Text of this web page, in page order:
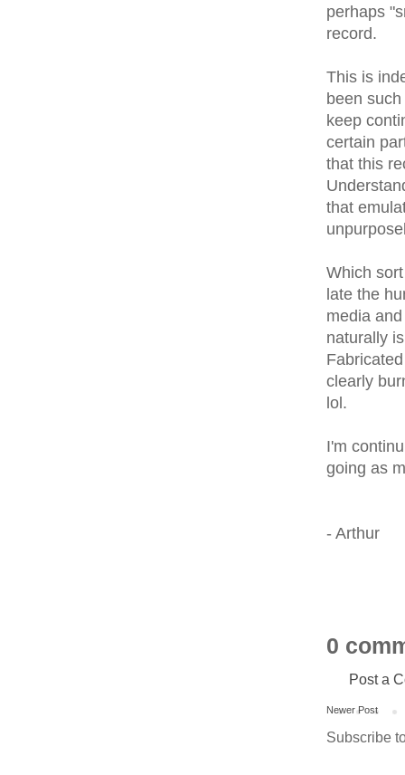
perhaps
record.
This is
been
keep
certain
that this
that
Which
late the
media
naturally
clearly
lol.
I'm
going as
- Arthur
0
Post a
Newer Post
Subscribe